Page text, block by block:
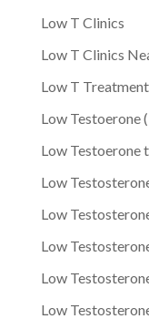
Low T Clinics
Low T Clinics
Low T Treatment
Low Testoerone
Low Testoerone
Low
Low
Low
Low
Low